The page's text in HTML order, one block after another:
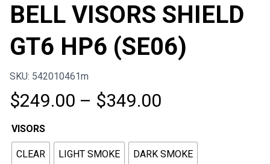
BELL VISORS SHIELD
GT6 HP6 (SE06)
SKU: 542010461m
$249.00 – $349.00
$249.00
VISORS
CLEAR LIGHT SMOKE DARK SMOKE